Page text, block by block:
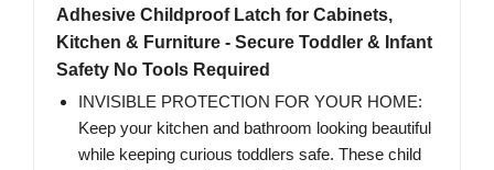
Adhesive Childproof Latch for Cabinets,
Kitchen & Furniture - Secure Toddler & Infant
Safety No Tools Required
INVISIBLE PROTECTION FOR YOUR HOME:
Keep your kitchen and bathroom looking beautiful
while keeping curious toddlers safe. These child